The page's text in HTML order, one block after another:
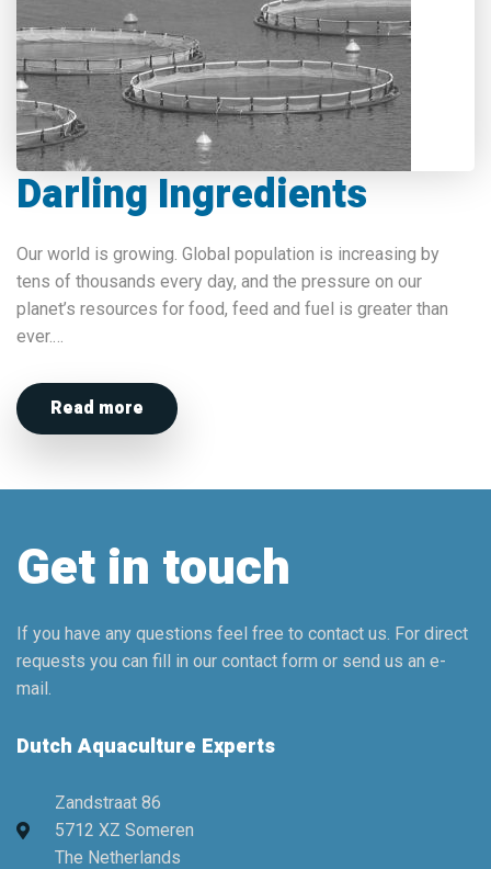
Darling Ingredients
Our world is growing. Global population is increasing by
tens of thousands every day, and the pressure on our
planet’s resources for food, feed and fuel is greater than
ever.…
Read more
Get in touch
If you have any questions feel free to contact us. For direct
requests you can fill in our contact form or send us an e-
mail.
Dutch Aquaculture Experts
Zandstraat 86
5712 XZ Someren
The Netherlands